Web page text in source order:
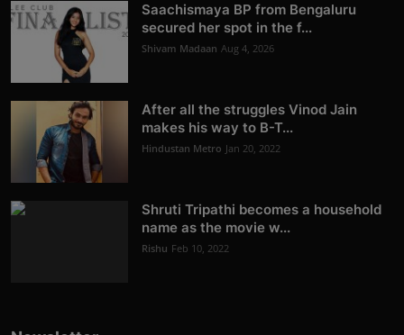
Saachismaya BP from Bengaluru
secured her spot in the f...
Shivam Madaan Aug 4, 2026
After all the struggles Vinod Jain
makes his way to B-T...
Hindustan Metro Jan 20, 2022
Shruti Tripathi becomes a household
name as the movie w...
Rishu Feb 10, 2022